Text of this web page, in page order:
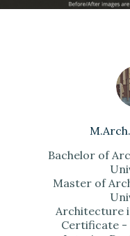
Bachelor of
Master of
Architecture
Certificate -